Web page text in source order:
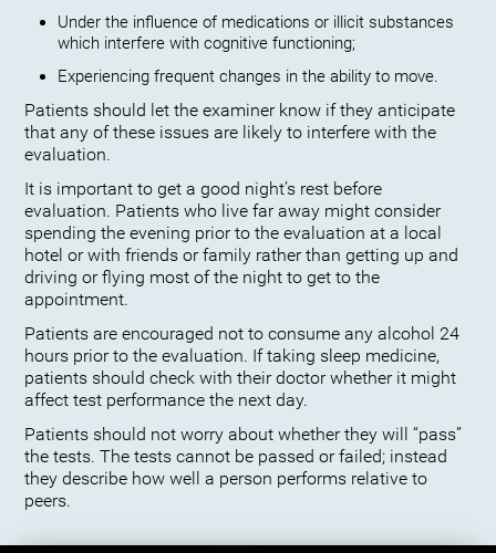
Under the influence of medications or illicit substances
which interfere with cognitive functioning;
Experiencing frequent changes in the ability to move.
Patients should let the examiner know if they anticipate
that any of these issues are likely to interfere with the
evaluation.
It is important to get a good night’s rest before
evaluation. Patients who live far away might consider
spending the evening prior to the evaluation at a local
hotel or with friends or family rather than getting up and
driving or flying most of the night to get to the
appointment.
Patients are encouraged not to consume any alcohol 24
hours prior to the evaluation. If taking sleep medicine,
patients should check with their doctor whether it might
affect test performance the next day.
Patients should not worry about whether they will “pass”
the tests. The tests cannot be passed or failed; instead
they describe how well a person performs relative to
peers.